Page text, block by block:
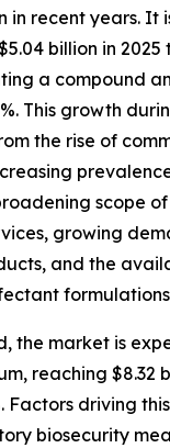
in recent years. It
billion in 2025
a compound
This growth
the rise of
scope
growing
and the
the market is
reaching $8.32
Factors driving
biosecurity